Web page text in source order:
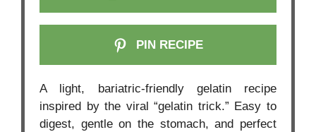
PIN RECIPE
A light, bariatric-friendly gelatin recipe
inspired by the viral “gelatin trick.” Easy to
digest, gentle on the stomach, and perfect